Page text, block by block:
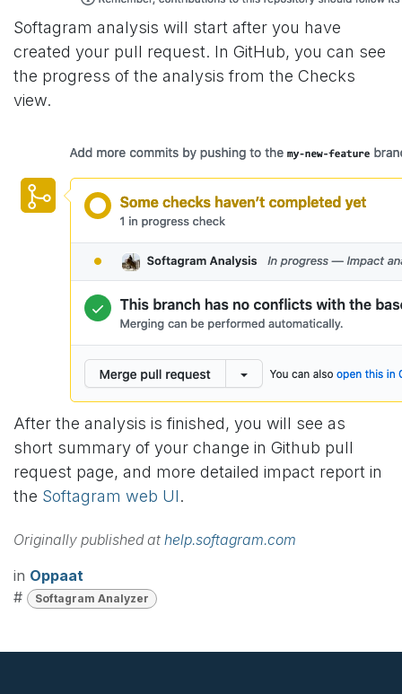
Softagram analysis will start after you have
created your pull request. In GitHub, you can see
the progress of the analysis from the Checks
view.
After the analysis is finished, you will see as
short summary of your change in Github pull
request page, and more detailed impact report in
the Softagram web UI.
Originally published at help.softagram.com
in Oppaat
#
Softagram Analyzer